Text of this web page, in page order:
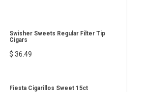
Swisher Sweets Regular Filter Tip
Cigars
$ 36.49
Fiesta Cigarillos Sweet 15ct